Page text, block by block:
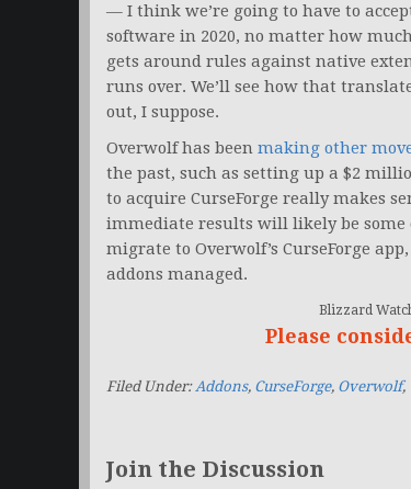
— I think we’re going to have to
software in 2020, no matter how
gets around rules against native
runs over. We’ll see how that
out, I suppose.
Overwolf has been making other
the past, such as setting up a $2
to acquire CurseForge really makes
immediate results will likely be some
migrate to Overwolf’s CurseForge
addons managed.
Blizzard
Please
Filed Under:Addons, CurseForge, Overwolf,
Join the Discussion